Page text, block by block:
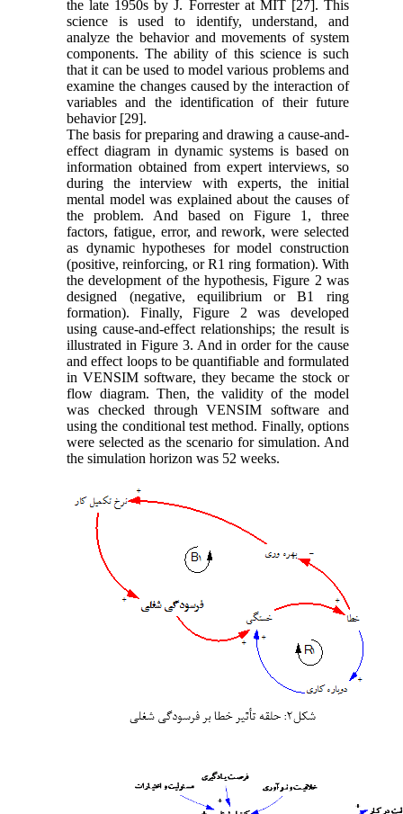
the late 1950s by J. Forrester at MIT [27]. This
science is used to identify, understand, and
analyze the behavior and movements of system
components. The ability of this science is such
that it can be used to model various problems and
examine the changes caused by the interaction of
variables and the identification of their future
behavior [29].
The basis for preparing and drawing a cause-and-
effect diagram in dynamic systems is based on
information obtained from expert interviews, so
during the interview with experts, the initial
mental model was explained about the causes of
the problem. And based on Figure 1, three
factors, fatigue, error, and rework, were selected
as dynamic hypotheses for model construction
(positive, reinforcing, or R1 ring formation). With
the development of the hypothesis, Figure 2 was
designed (negative, equilibrium or B1 ring
formation). Finally, Figure 2 was developed
using cause-and-effect relationships; the result is
illustrated in Figure 3. And in order for the cause
and effect loops to be quantifiable and formulated
in VENSIM software, they became the stock or
flow diagram. Then, the validity of the model
was checked through VENSIM software and
using the conditional test method. Finally, options
were selected as the scenario for simulation. And
the simulation horizon was 52 weeks.